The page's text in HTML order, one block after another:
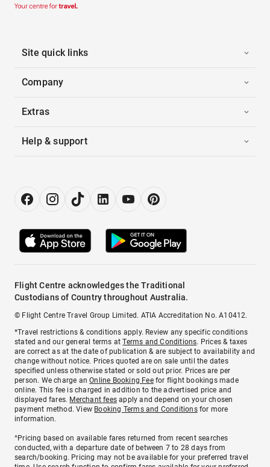
Site quick links
Company
Extras
Help & support
Flight Centre acknowledges the Traditional
Custodians of Country throughout Australia.
© Flight Centre Travel Group Limited. ATIA Accreditation No. A10412.
*Travel restrictions & conditions apply. Review any specific conditions
stated and our general terms atTerms and Conditions. Prices & taxes
are correct as at the date of publication & are subject to availability and
change without notice. Prices quoted are on sale until the dates
specified unless otherwise stated or sold out prior. Prices are per
person. We charge anOnline Booking Feefor flight bookings made
online. This fee is charged in addition to the advertised price and
displayed fares. Merchant fees apply and depend on your chosen
payment method. View Booking Terms and Conditionsfor more
information.
^Pricing based on available fares returned from recent searches
conducted, with a departure date of between 7 to 28 days from
search/booking. Pricing may not be available for your preferred travel